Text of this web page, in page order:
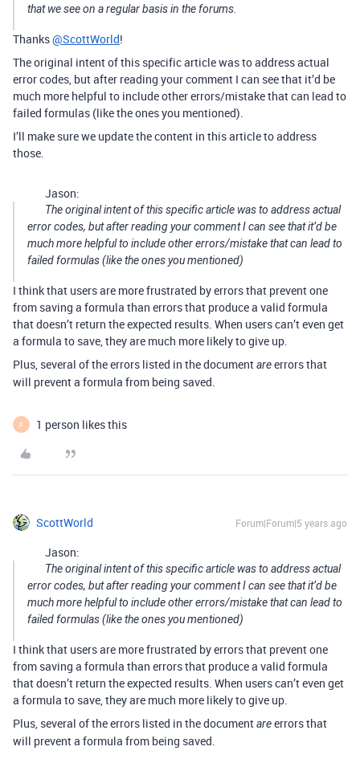
that we see on a regular basis in the forums.
Thanks@ScottWorld!
The original intent of this specific article was to address actual
error codes, but after reading your comment I can see that it’d be
much more helpful to include other errors/mistake that can lead to
failed formulas (like the ones you mentioned).
I’ll make sure we update the content in this article to address
those.
Jason:
The original intent of this specific article was to address actual
error codes, but after reading your comment I can see that it’d be
much more helpful to include other errors/mistake that can lead to
failed formulas (like the ones you mentioned)
I think that users are more frustrated by errors that prevent one
from saving a formula than errors that produce a valid formula
that doesn’t return the expected results. When users can’t even get
a formula to save, they are much more likely to give up.
Plus, several of the errors listed in the documentareerrors that
will prevent a formula from being saved.
F 1 person likes this
ScottWorld Forum|Forum|5 years ago
Jason:
The original intent of this specific article was to address actual
error codes, but after reading your comment I can see that it’d be
much more helpful to include other errors/mistake that can lead to
failed formulas (like the ones you mentioned)
I think that users are more frustrated by errors that prevent one
from saving a formula than errors that produce a valid formula
that doesn’t return the expected results. When users can’t even get
a formula to save, they are much more likely to give up.
Plus, several of the errors listed in the documentareerrors that
will prevent a formula from being saved.